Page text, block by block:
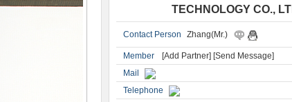
TECHNOLOGY CO.,
Contact Person Zhang(Mr.)
Member [Add Partner] [Send Message]
Mail
Telephone